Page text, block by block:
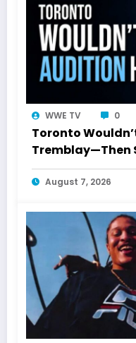
WWE TV 0
Toronto
Tremblay—Then
Laughs History
August 7, 2026